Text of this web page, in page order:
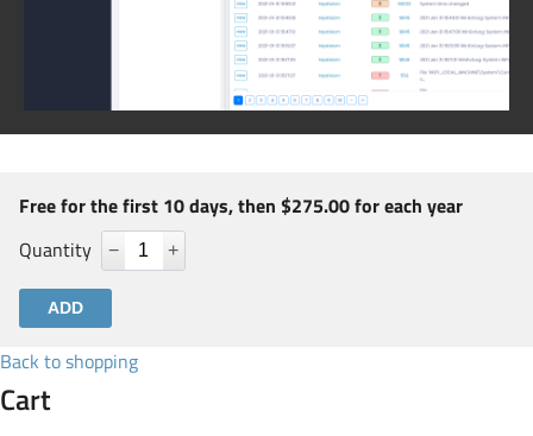
Free for the first 10 days, then $275.00 for each year
Quantity
− +
Back to shopping
Cart